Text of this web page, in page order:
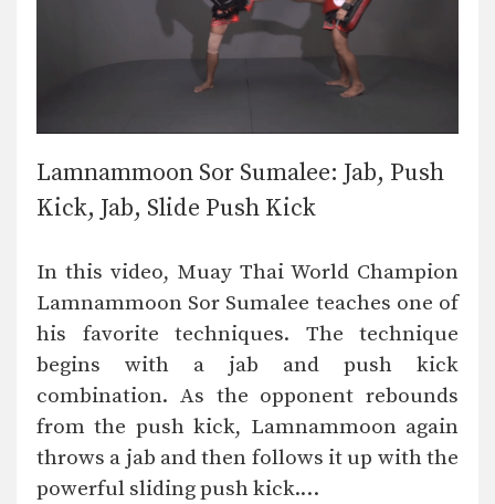
Lamnammoon Sor Sumalee: Jab, Push
Kick, Jab, Slide Push Kick
In this video, Muay Thai World Champion
Lamnammoon Sor Sumalee teaches one of
his favorite techniques. The technique
begins with a jab and push kick
combination. As the opponent rebounds
from the push kick, Lamnammoon again
throws a jab and then follows it up with the
powerful sliding push kick.…